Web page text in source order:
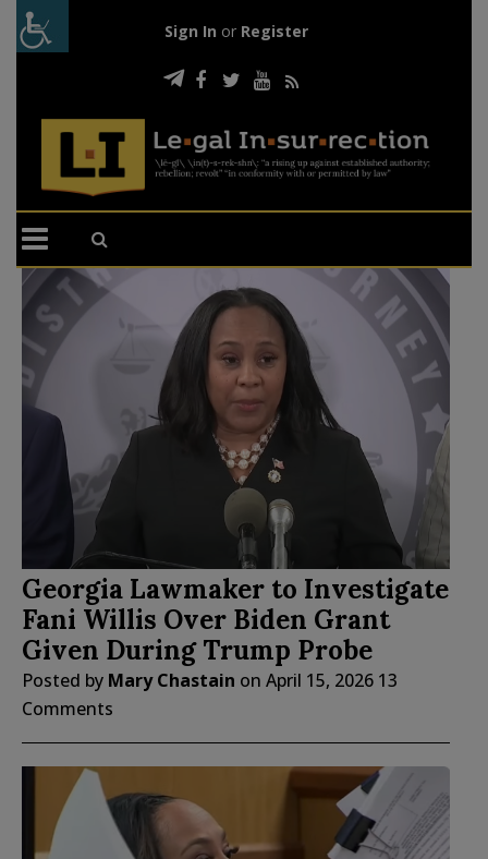
Sign In or Register
Georgia Lawmaker to Investigate
Fani Willis Over Biden Grant
Given During Trump Probe
Posted by Mary Chastain on April 15, 2026 13
Comments